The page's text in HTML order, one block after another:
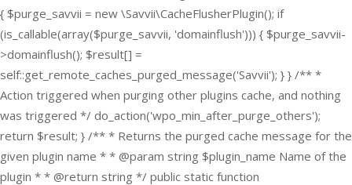
{ $purge_savvii = new \Savvii\CacheFlusherPlugin(); if
(is_callable(array($purge_savvii, 'domainflush'))) { $purge_savvii-
>domainflush(); $result[] =
self::get_remote_caches_purged_message('Savvii'); } } /** *
Action triggered when purging other plugins cache, and nothing
was triggered */ do_action('wpo_min_after_purge_others');
return $result; } /** * Returns the purged cache message for the
given plugin name * * @param string $plugin_name Name of the
plugin * * @return string */ public static function